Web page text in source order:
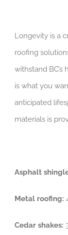
Longevity is a
roofing
withstand
is what you
anticipated
materials is
Asphalt
Metal roofing:
Cedar shakes: